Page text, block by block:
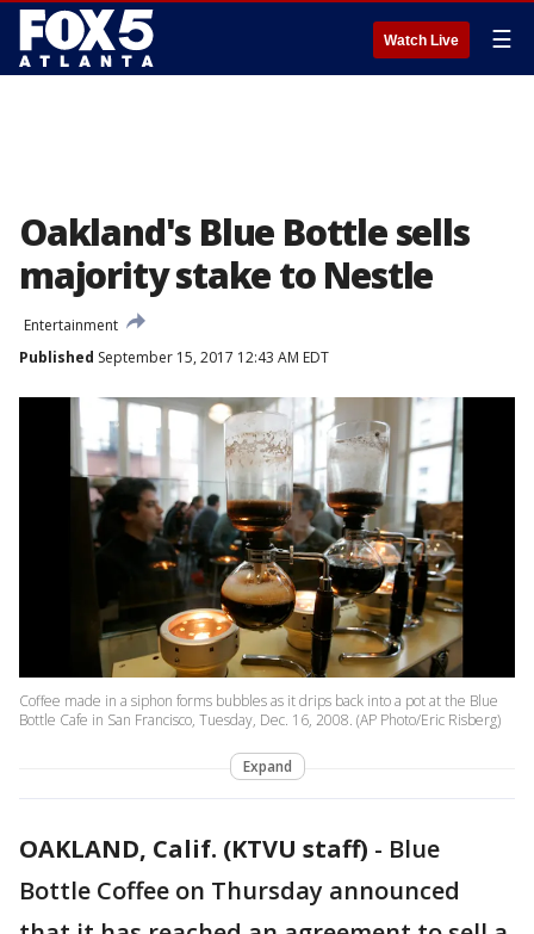
Watch Live ☰
Oakland's Blue Bottle sells
majority stake to Nestle
Entertainment
Published September 15, 2017 12:43 AM EDT
Coffee made in a siphon forms bubbles as it drips back into a pot at the Blue
Bottle Cafe in San Francisco, Tuesday, Dec. 16, 2008. (AP Photo/Eric Risberg)
Expand
OAKLAND, Calif. (KTVU staff) - Blue
Bottle Coffee on Thursday announced